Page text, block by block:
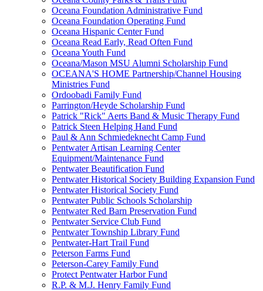
Oceana Foundation Administrative Fund
Oceana Foundation Operating Fund
Oceana Hispanic Center Fund
Oceana Read Early, Read Often Fund
Oceana Youth Fund
Oceana/Mason MSU Alumni Scholarship Fund
OCEANA'S HOME Partnership/Channel Housing
Ministries Fund
Ordoobadi Family Fund
Parrington/Heyde Scholarship Fund
Patrick "Rick" Aerts Band & Music Therapy Fund
Patrick Steen Helping Hand Fund
Paul & Ann Schmiedeknecht Camp Fund
Pentwater Artisan Learning Center
Equipment/Maintenance Fund
Pentwater Beautification Fund
Pentwater Historical Society Building Expansion Fund
Pentwater Historical Society Fund
Pentwater Public Schools Scholarship
Pentwater Red Barn Preservation Fund
Pentwater Service Club Fund
Pentwater Township Library Fund
Pentwater-Hart Trail Fund
Peterson Farms Fund
Peterson-Carey Family Fund
Protect Pentwater Harbor Fund
R.P. & M.J. Henry Family Fund